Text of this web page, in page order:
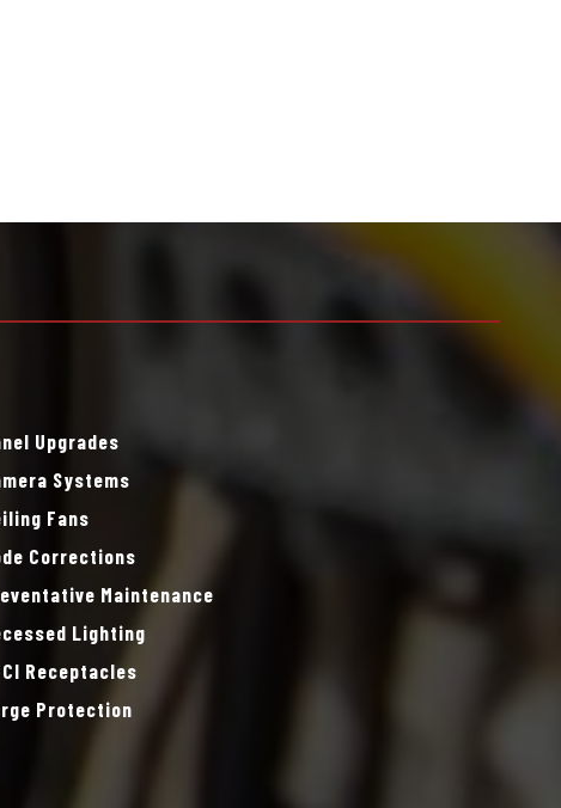
Upgrades
Systems
Fans
Corrections
Maintenance
Lighting
Receptacles
Protection